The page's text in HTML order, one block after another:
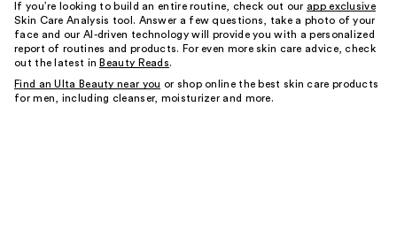
If you’re looking to build an entire routine, check out our app exclusive
Skin Care Analysis tool. Answer a few questions, take a photo of your
face and our AI-driven technology will provide you with a personalized
report of routines and products. For even more skin care advice, check
out the latest in Beauty Reads.
Find an Ulta Beauty near you or shop online the best skin care products
for men, including cleanser, moisturizer and more.